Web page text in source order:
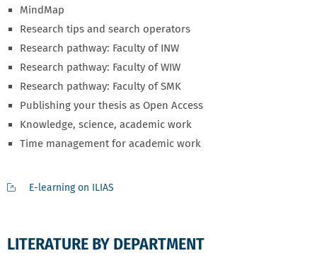
MindMap
Research tips and search operators
Research pathway: Faculty of INW
Research pathway: Faculty of WIW
Research pathway: Faculty of SMK
Publishing your thesis as Open Access
Knowledge, science, academic work
Time management for academic work
E-learning on ILIAS
LITERATURE BY DEPARTMENT